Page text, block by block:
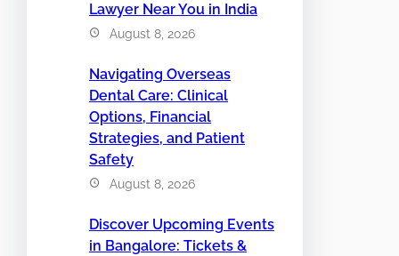
Lawyer Near You in India
August 8, 2026
Navigating Overseas
Dental Care: Clinical
Options, Financial
Strategies, and Patient
Safety
August 8, 2026
Discover Upcoming Events
in Bangalore: Tickets &